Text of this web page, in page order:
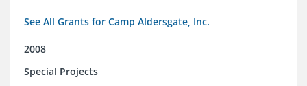
See All Grants for Camp Aldersgate, Inc.
2008
Special Projects